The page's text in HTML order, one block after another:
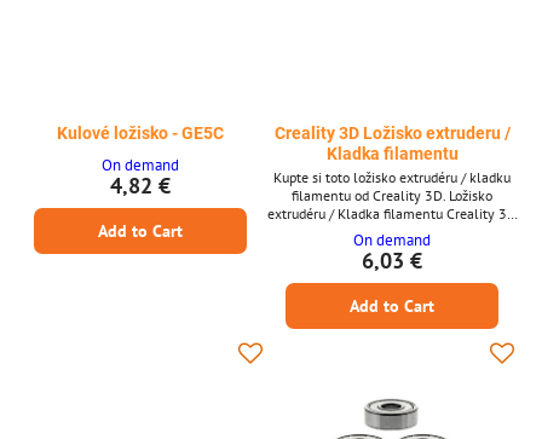
Kulové ložisko - GE5C
On demand
4,82 €
Add to Cart
Creality 3D Ložisko extruderu /
Kladka filamentu
Kupte si toto ložisko extrudéru / kladku
filamentu od Creality 3D. Ložisko
extrudéru / Kladka filamentu Creality 3D
* Ložisko extrudéru / Kladka filamentu *
Od Creality 3D
On demand
6,03 €
Add to Cart